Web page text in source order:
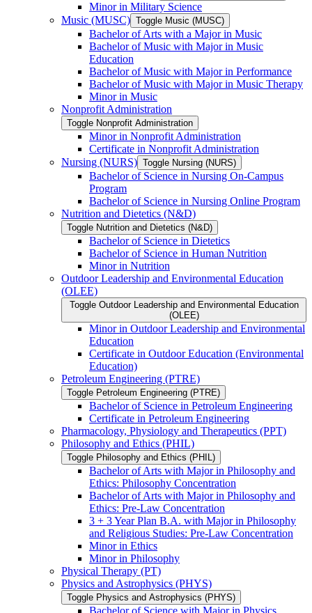
Minor in Military Science
Music (MUSC) Toggle Music (MUSC)
Bachelor of Arts with a Major in Music
Bachelor of Music with Major in Music
Education
Bachelor of Music with Major in Performance
Bachelor of Music with Major in Music Therapy
Minor in Music
Nonprofit Administration
Toggle Nonprofit Administration
Minor in Nonprofit Administration
Certificate in Nonprofit Administration
Nursing (NURS) Toggle Nursing (NURS)
Bachelor of Science in Nursing On-​Campus
Program
Bachelor of Science in Nursing Online Program
Nutrition and Dietetics (N&​D)
Toggle Nutrition and Dietetics (N&​D)
Bachelor of Science in Dietetics
Bachelor of Science in Human Nutrition
Minor in Nutrition
Outdoor Leadership and Environmental Education
(OLEE)
Toggle Outdoor Leadership and Environmental Education
(OLEE)
Minor in Outdoor Leadership and Environmental
Education
Certificate in Outdoor Education (Environmental
Education)
Petroleum Engineering (PTRE)
Toggle Petroleum Engineering (PTRE)
Bachelor of Science in Petroleum Engineering
Certificate in Petroleum Engineering
Pharmacology, Physiology and Therapeutics (PPT)
Philosophy and Ethics (PHIL)
Toggle Philosophy and Ethics (PHIL)
Bachelor of Arts with Major in Philosophy and
Ethics: Philosophy Concentration
Bachelor of Arts with Major in Philosophy and
Ethics: Pre-​Law Concentration
3 + 3 Year Plan B.A. with Major in Philosophy
and Religious Studies: Pre-​Law Concentration
Minor in Ethics
Minor in Philosophy
Physical Therapy (PT)
Physics and Astrophysics (PHYS)
Toggle Physics and Astrophysics (PHYS)